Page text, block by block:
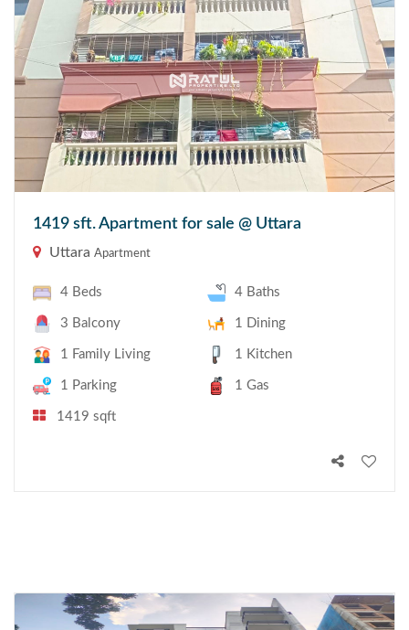
1419 sft. Apartment for sale @ Uttara
Uttara Apartment
4 Beds 4 Baths
3 Balcony 1 Dining
1 Family Living 1 Kitchen
1 Parking 1 Gas
1419 sqft